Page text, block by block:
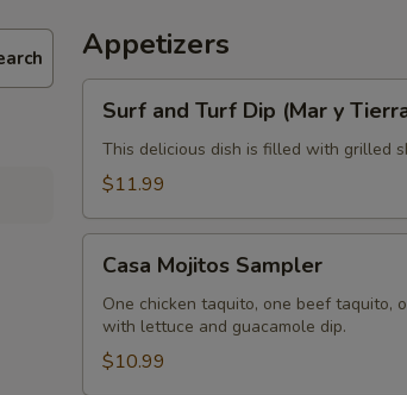
Appetizers
and
Turf
Dip
y
Tierra)
Surf and Turf Dip (Mar y
This delicious dish is filled with grilled
$11.99
Mojitos
Sampler
Casa Mojitos Sampler
One chicken taquito, one beef taquito,
with lettuce and guacamole dip.
$10.99